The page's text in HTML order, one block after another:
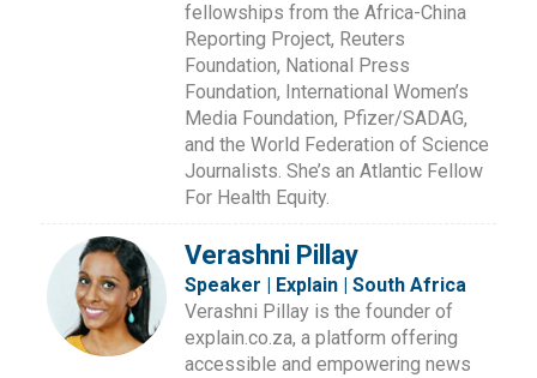
fellowships from the Africa-China
Reporting Project, Reuters
Foundation, National Press
Foundation, International Women’s
Media Foundation, Pfizer/SADAG,
and the World Federation of Science
Journalists. She’s an Atlantic Fellow
For Health Equity.
Verashni Pillay
Speaker | Explain | South Africa
Verashni Pillay is the founder of
explain.co.za, a platform offering
accessible and empowering news